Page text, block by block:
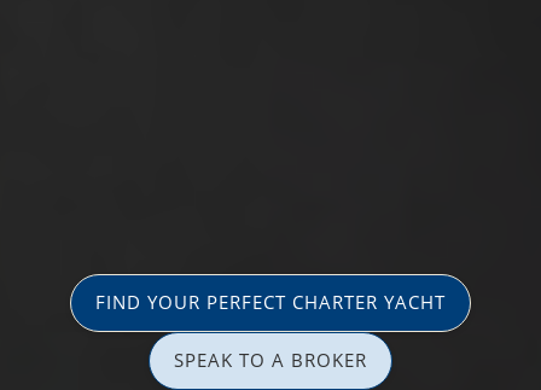
FIND YOUR PERFECT CHARTER YACHT
SPEAK TO A BROKER